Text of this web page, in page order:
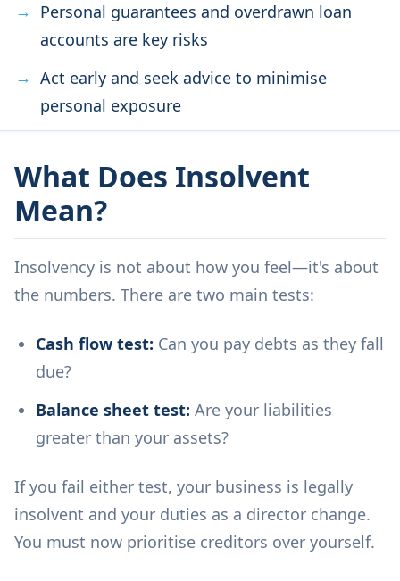
Personal guarantees and overdrawn loan
accounts are key risks
Act early and seek advice to minimise
personal exposure
What Does Insolvent
Mean?
Insolvency is not about how you feel—it's about
the numbers. There are two main tests:
Cash flow test: Can you pay debts as they fall
due?
Balance sheet test: Are your liabilities
greater than your assets?
If you fail either test, your business is legally
insolvent and your duties as a director change.
You must now prioritise creditors over yourself.